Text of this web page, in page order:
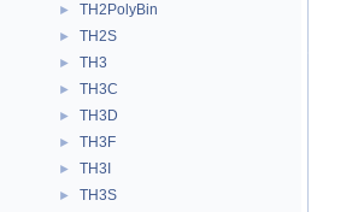
► TH2PolyBin
► TH2S
► TH3
► TH3C
► TH3D
► TH3F
► TH3I
► TH3S